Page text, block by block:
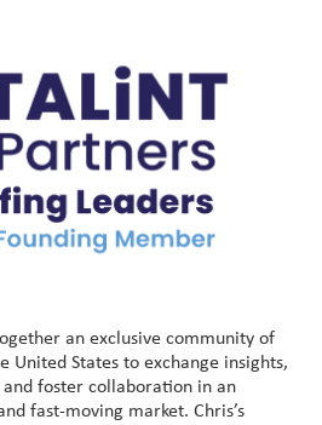
an exclusive community of
United States to exchange insights,
foster collaboration in an
fast-moving market. Chris’s